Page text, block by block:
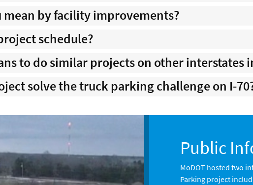
mean by facility improvements?
schedule?
to do similar projects on other interstates
solve the truck parking challenge on I-
Public
MoDOT hosted two
Parking project